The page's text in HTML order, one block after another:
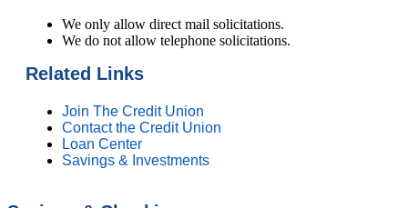
We only allow direct mail solicitations.
We do not allow telephone solicitations.
Related Links
Join The Credit Union
Contact the Credit Union
Loan Center
Savings & Investments